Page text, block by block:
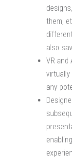
them,
also
VR and
any